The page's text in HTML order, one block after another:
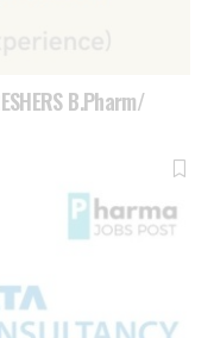
B.Pharm/